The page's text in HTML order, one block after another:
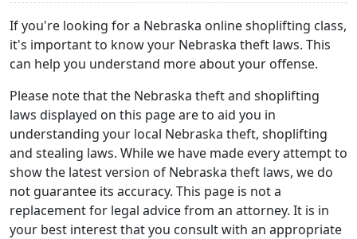
If you're looking for a Nebraska online shoplifting class,
it's important to know your Nebraska theft laws. This
can help you understand more about your offense.
Please note that the Nebraska theft and shoplifting
laws displayed on this page are to aid you in
understanding your local Nebraska theft, shoplifting
and stealing laws. While we have made every attempt to
show the latest version of Nebraska theft laws, we do
not guarantee its accuracy. This page is not a
replacement for legal advice from an attorney. It is in
your best interest that you consult with an appropriate